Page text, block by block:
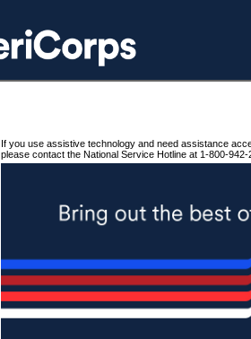
If you use assistive technology and need assistance
please contact the National Service Hotline at 1-800-942-